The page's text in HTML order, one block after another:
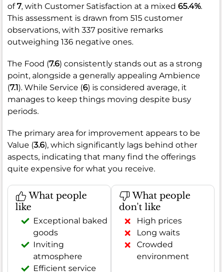
of7, with Customer Satisfaction at a mixed 65.4%.
This assessment is drawn from 515 customer
observations, with 337 positive remarks
outweighing 136 negative ones.
The Food (7.6) consistently stands out as a strong
point, alongside a generally appealing Ambience
(7.1). While Service (6) is considered average, it
manages to keep things moving despite busy
periods.
The primary area for improvement appears to be
Value (3.6), which significantly lags behind other
aspects, indicating that many find the offerings
quite expensive for what you receive.
What people
like
Exceptional baked
goods
Inviting
atmosphere
Efficient service
What people
don't like
High prices
Long waits
Crowded
environment